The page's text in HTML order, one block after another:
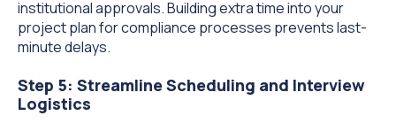
institutional approvals. Building extra time into your
project plan for compliance processes prevents last-
minute delays.
Step 5: Streamline Scheduling and Interview
Logistics